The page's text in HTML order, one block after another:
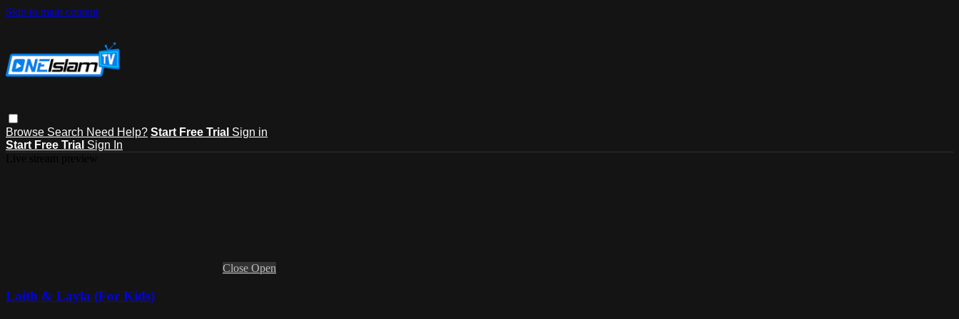
Skip to main content
Browse Search Need Help? Start Free Trial Sign in
Start Free Trial Sign In
Close Open
Laith & Layla (For Kids)